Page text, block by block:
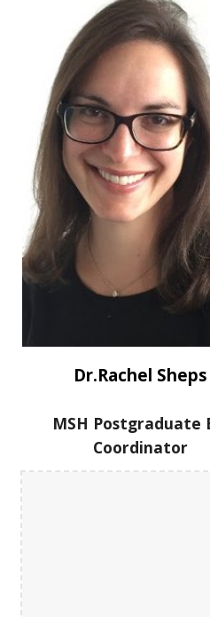
Dr.Rachel Sheps
MSH Postgraduate
Coordinator